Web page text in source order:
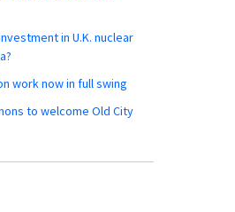
in U.K. nuclear
work now in full swing
to welcome Old City